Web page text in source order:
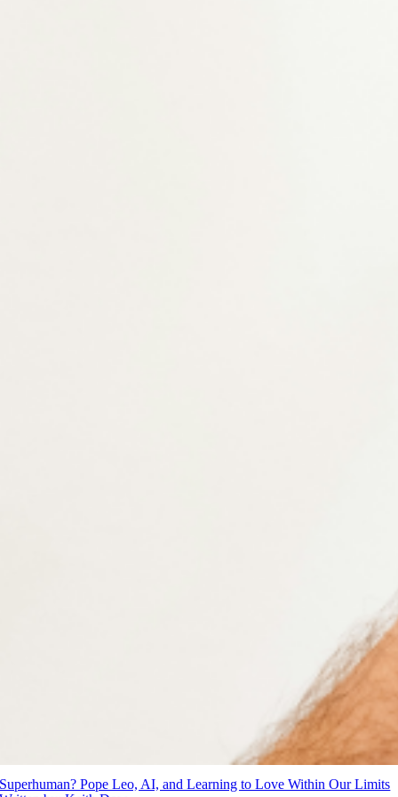
Superhuman? Pope Leo, AI, and Learning to Love Within Our Limits